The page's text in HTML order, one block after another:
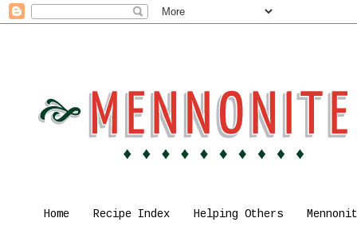
Home Recipe Index Helping Others